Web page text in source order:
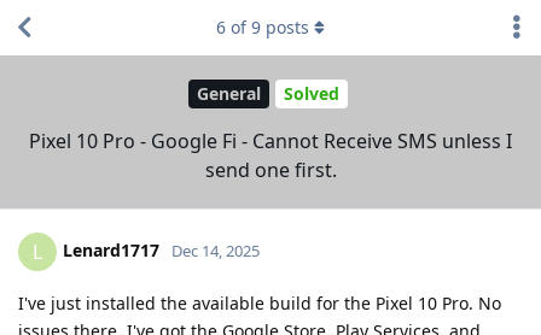
General Solved
Pixel 10 Pro - Google Fi - Cannot Receive SMS unless I
send one first.
6 of9 posts
L Lenard1717 Dec 14, 2025
I've just installed the available build for the Pixel 10 Pro. No